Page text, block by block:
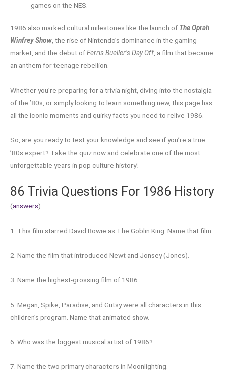
games on the NES.
1986 also marked cultural milestones like the launch of The Oprah
Winfrey Show, the rise of Nintendo’s dominance in the gaming
market, and the debut ofFerris Bueller’s Day Off, a film that became
an anthem for teenage rebellion.
Whether you’re preparing for a trivia night, diving into the nostalgia
of the ’80s, or simply looking to learn something new, this page has
all the iconic moments and quirky facts you need to relive 1986.
So, are you ready to test your knowledge and see if you’re a true
’80s expert? Take the quiz now and celebrate one of the most
unforgettable years in pop culture history!
86 Trivia Questions For 1986 History
(answers)
1. This film starred David Bowie as The Goblin King. Name that film.
2. Name the film that introduced Newt and Jonsey (Jones).
3. Name the highest-grossing film of 1986.
5. Megan, Spike, Paradise, and Gutsy were all characters in this
children’s program. Name that animated show.
6. Who was the biggest musical artist of 1986?
7. Name the two primary characters in Moonlighting.